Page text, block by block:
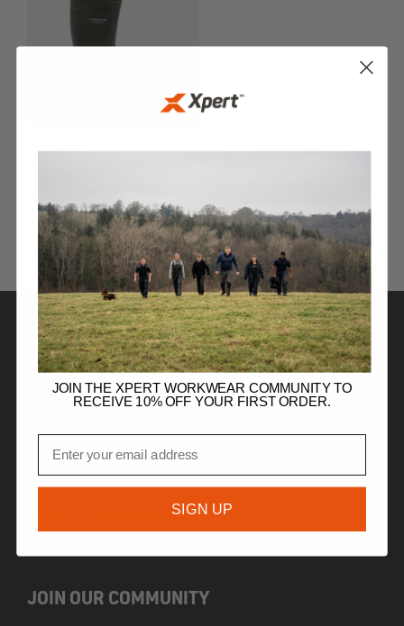
69.99
SAFETY WELLINGTONS
SHOP
JOIN OUR COMMUNITY
JOIN THE XPERT WORKWEAR COMMUNITY TO
RECEIVE 10% OFF YOUR FIRST ORDER.
SIGN UP